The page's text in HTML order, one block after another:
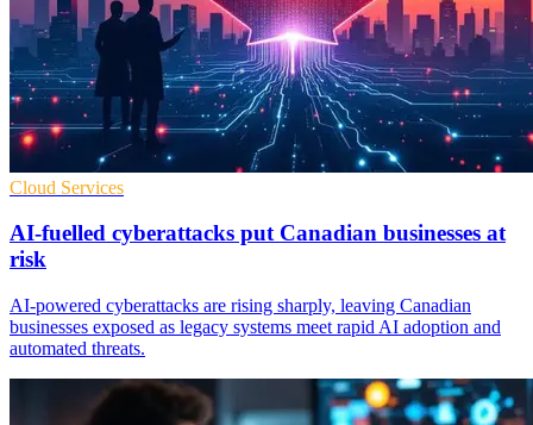
Cloud Services
AI-fuelled cyberattacks put Canadian businesses at
risk
AI-powered cyberattacks are rising sharply, leaving Canadian
businesses exposed as legacy systems meet rapid AI adoption and
automated threats.